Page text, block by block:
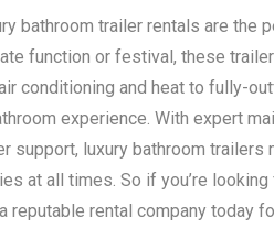
bathroom trailer rentals are the
function or festival, these
conditioning and heat to fully-
experience. With expert
luxury bathroom trailers
at all times. So if you’re
rental company today